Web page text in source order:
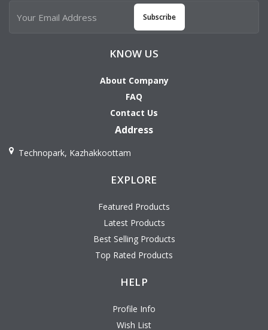
Subscribe
KNOW US
About Company
FAQ
Contact Us
Address
Technopark, Kazhakkoottam
EXPLORE
Featured Products
Latest Products
Best Selling Products
Top Rated Products
HELP
Profile Info
Wish List